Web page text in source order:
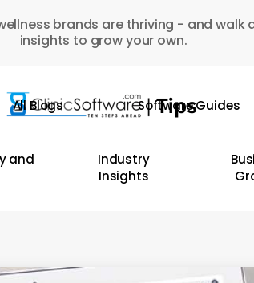
brands are thriving - and walk
insights to grow your own.
All Blogs Software Guides
and
Industry
Insights